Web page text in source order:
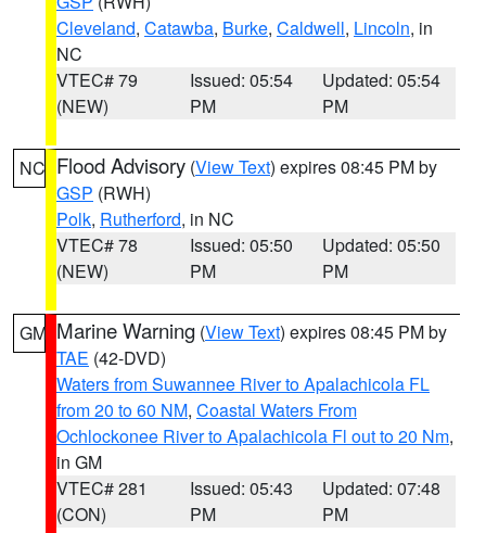
Cleveland, Catawba, Burke, Caldwell, Lincoln, in
NC
VTEC# 79
(NEW)
Issued: 05:54
PM
Updated: 05:54
PM
NC Flood Advisory (View Text) expires 08:45 PM by
GSP (RWH)
Polk, Rutherford, in NC
VTEC# 78
(NEW)
Issued: 05:50
PM
Updated: 05:50
PM
GM Marine Warning (View Text) expires 08:45 PM by
TAE (42-DVD)
Waters from Suwannee River to Apalachicola FL
from 20 to 60 NM, Coastal Waters From
Ochlockonee River to Apalachicola Fl out to 20 Nm,
in GM
VTEC# 281
(CON)
Issued: 05:43
PM
Updated: 07:48
PM